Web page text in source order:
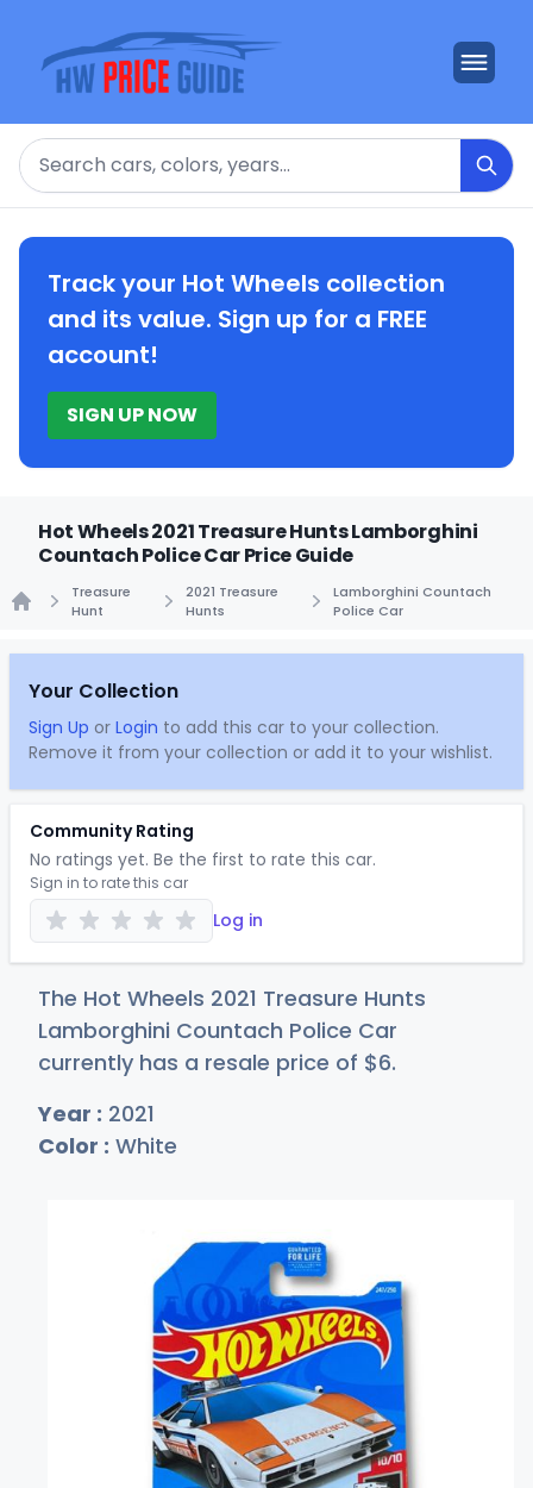
Search
Track your Hot Wheels collection
and its value. Sign up for a FREE
account!
SIGN UP NOW
Hot Wheels 2021 Treasure Hunts Lamborghini
Countach Police Car Price Guide
Treasure
Hunt
2021 Treasure
Hunts
Lamborghini Countach
Police Car
Your Collection
Sign Up or Login to add this car to your collection.
Remove it from your collection or add it to your wishlist.
Community Rating
No ratings yet. Be the first to rate this car.
Sign in to rate this car
Log in
The Hot Wheels 2021 Treasure Hunts
Lamborghini Countach Police Car
currently has a resale price of $6.
Year : 2021
Color : White